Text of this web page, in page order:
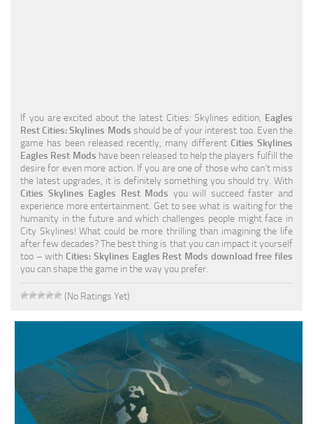
Residential
Traffic
Transport
If you are excited about the latest Cities: Skylines edition, Eagles
Rest Cities: Skylines Mods should be of your interest too. Even the
game has been released recently, many different Cities Skylines
Eagles Rest Mods have been released to help the players fulfill the
desire for even more action. If you are one of those who can’t miss
the latest upgrades, it is definitely something you should try. With
Cities Skylines Eagles Rest Mods you will succeed faster and
experience more entertainment. Get to see what is waiting for the
humanity in the future and which challenges people might face in
City Skylines! What could be more thrilling than imagining the life
after few decades? The best thing is that you can impact it yourself
too – withCities: Skylines Eagles Rest Mods download free files
you can shape the game in the way you prefer.
(No Ratings Yet)